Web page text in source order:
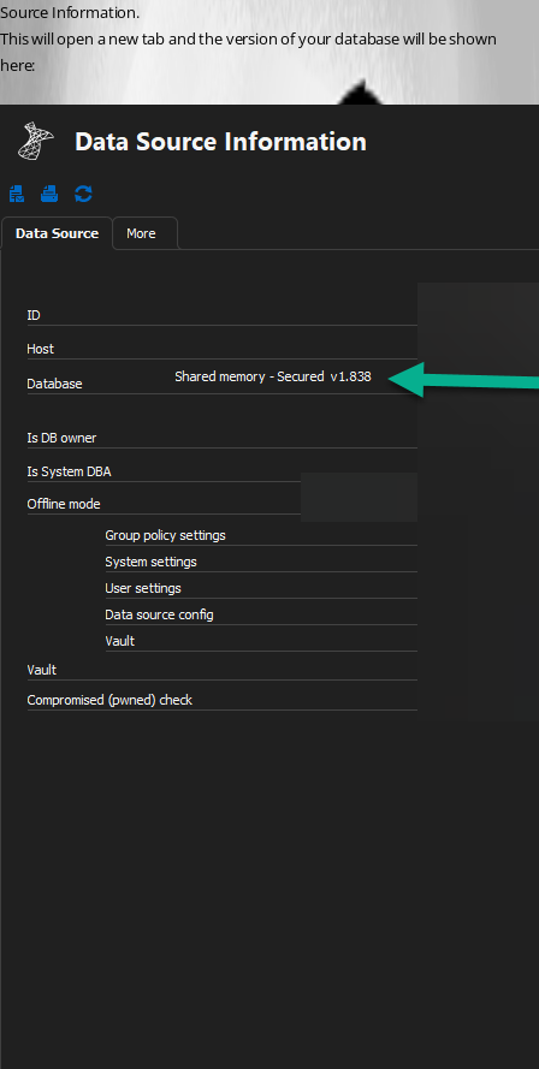
Source Information.
This will open a new tab and the version of your database will be shown
here: